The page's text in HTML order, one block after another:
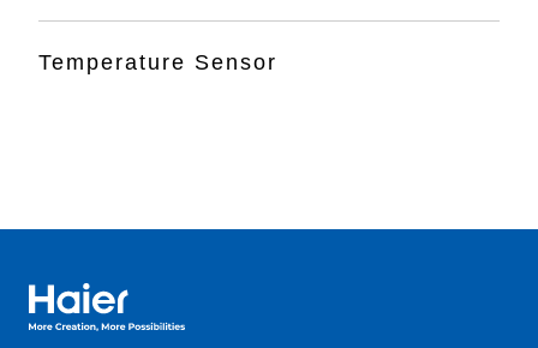
Temperature Sensor
Haier Australia home page